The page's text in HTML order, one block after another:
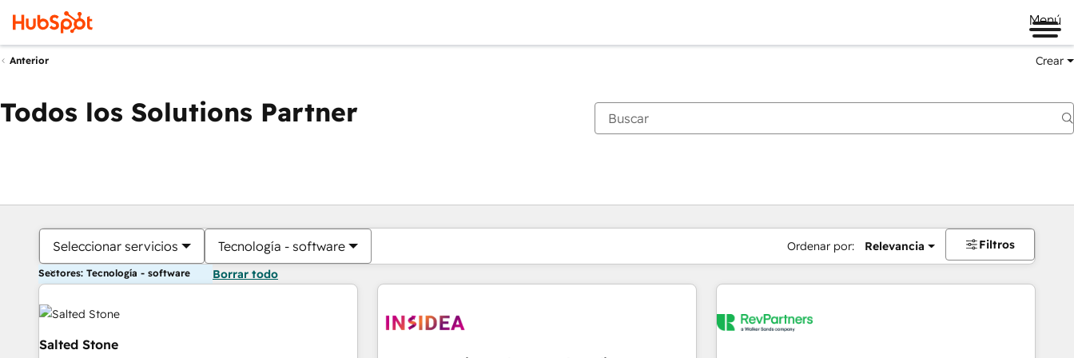
Menú
Anterior Crear
Todos los Solutions Partner
Seleccionar servicios Tecnología - software Ordenar por: Relevancia Filtros
Sectores: Tecnología - software Borrar todo
Salted Stone
Estás actualmente enPágina
PáginaPáginaPáginaPáginaPáginaPáginaPáginaPáginaPáginaPágina